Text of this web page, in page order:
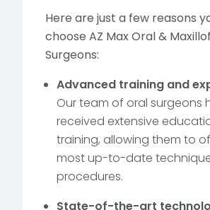
Here are just a few reasons
choose AZ Max Oral &
Surgeons:
Advanced training and
Our team of oral surgeons
received extensive
training, allowing them to
most up-to-date
procedures.
State-of-the-art